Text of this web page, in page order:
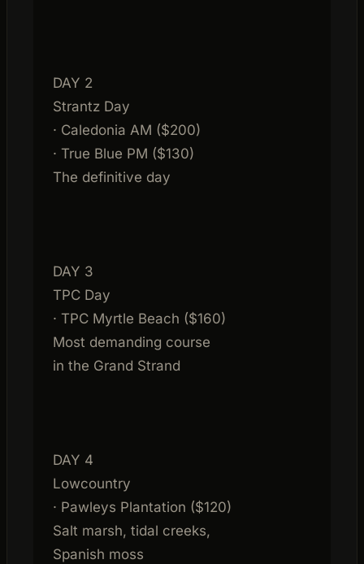
DAY 2
Strantz Day
· Caledonia AM ($200)
· True Blue PM ($130)
The definitive day
DAY 3
TPC Day
· TPC Myrtle Beach ($160)
Most demanding course
in the Grand Strand
DAY 4
Lowcountry
· Pawleys Plantation ($120)
Salt marsh, tidal creeks,
Spanish moss